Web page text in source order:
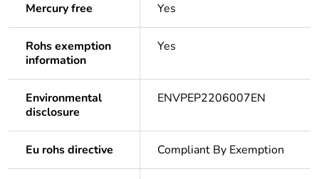
Mercury free Yes
Rohs exemption
information
Yes
Environmental
disclosure
ENVPEP2206007EN
Eu rohs directive Compliant By Exemption